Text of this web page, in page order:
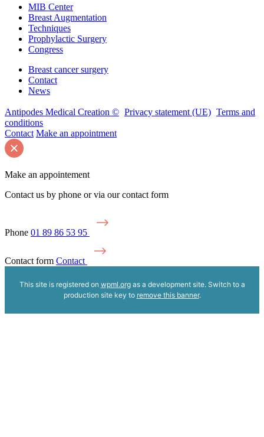
MIB Center
Breast Augmentation
Techniques
Prophylactic Surgery
Congress
Breast cancer surgery
Contact
News
Antipodes Medical Creation © Privacy statement (UE) Terms and
conditions
Contact Make an appointment
Make an appointement
Contact us by phone or via our contact form
Phone 01 89 86 53 95
Contact form Contact
This site is registered on wpml.orgas a development site. Switch to a
production site key to remove this banner.